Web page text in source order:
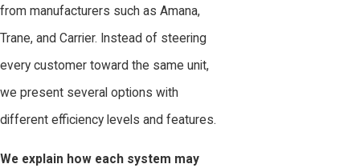
from manufacturers such as Amana,
Trane, and Carrier. Instead of steering
every customer toward the same unit,
we present several options with
different efficiency levels and features.
We explain how each system may